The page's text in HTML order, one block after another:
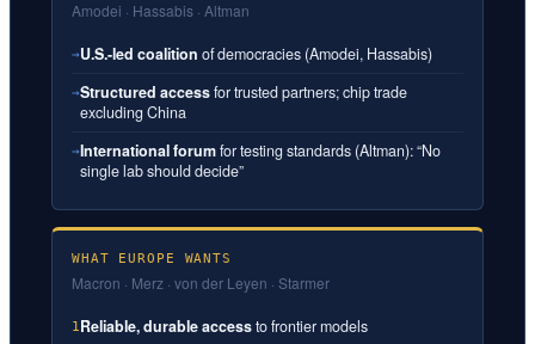
Amodei · Hassabis · Altman
→U.S.-led coalition of democracies (Amodei, Hassabis)
→Structured accessfor trusted partners; chip trade
excluding China
→International forumfor testing standards (Altman): “No
single lab should decide”
WHAT EUROPE WANTS
Macron · Merz · von der Leyen · Starmer
1 Reliable, durable accessto frontier models